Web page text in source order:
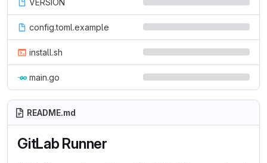
VERSION
config.toml.example
install.sh
main.go
README.md
GitLab Runner